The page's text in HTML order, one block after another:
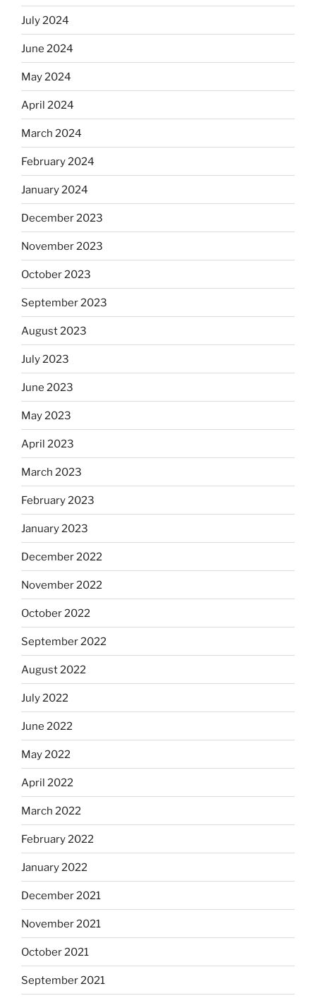
July 2024
June 2024
May 2024
April 2024
March 2024
February 2024
January 2024
December 2023
November 2023
October 2023
September 2023
August 2023
July 2023
June 2023
May 2023
April 2023
March 2023
February 2023
January 2023
December 2022
November 2022
October 2022
September 2022
August 2022
July 2022
June 2022
May 2022
April 2022
March 2022
February 2022
January 2022
December 2021
November 2021
October 2021
September 2021